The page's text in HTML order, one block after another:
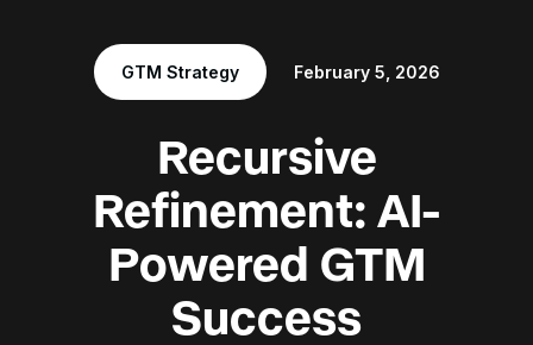
GTM Strategy February 5, 2026
Recursive
Refinement: AI-
Powered GTM
Success